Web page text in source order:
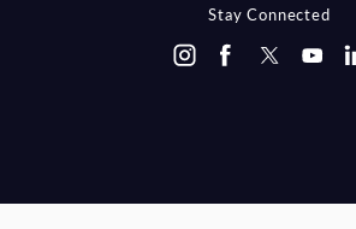
Stay Connected